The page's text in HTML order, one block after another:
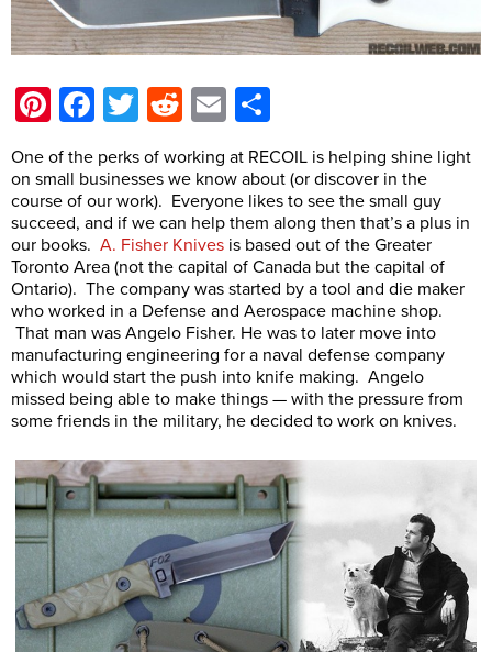
Pinterest
Facebook
Twitter
Reddit
Email
One of the perks of working at RECOIL is helping shine light
on small businesses we know about (or discover in the
course of our work). Everyone likes to see the small guy
succeed, and if we can help them along then that’s a plus in
our books. A. Fisher Knives is based out of the Greater
Toronto Area (not the capital of Canada but the capital of
Ontario). The company was started by a tool and die maker
who worked in a Defense and Aerospace machine shop.
That man was Angelo Fisher. He was to later move into
manufacturing engineering for a naval defense company
which would start the push into knife making. Angelo
missed being able to make things — with the pressure from
some friends in the military, he decided to work on knives.